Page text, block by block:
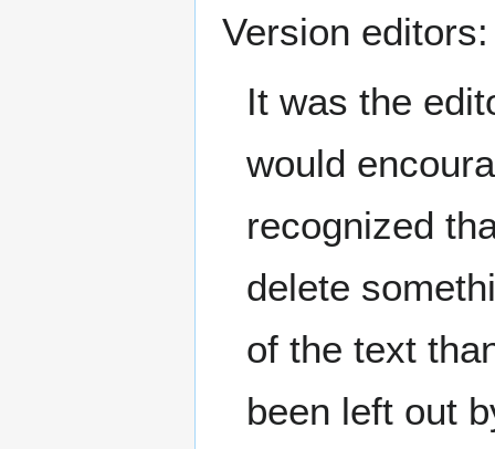
Version editors:
It was the
would
recognized
delete
of the text
been left out